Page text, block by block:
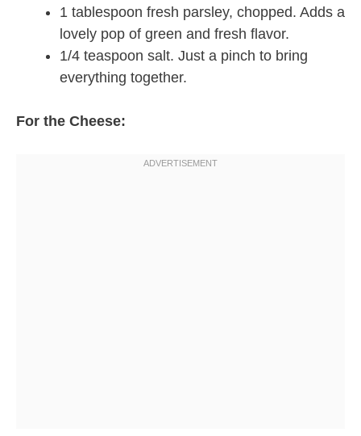
1 tablespoon fresh parsley, chopped. Adds a
lovely pop of green and fresh flavor.
1/4 teaspoon salt. Just a pinch to bring
everything together.
For the Cheese: